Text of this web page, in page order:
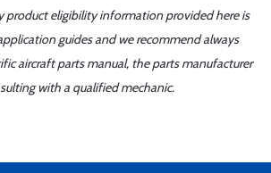
product eligibility information provided here is
guides and we recommend always
aircraft parts manual, the parts manufacturer
with a qualified mechanic.